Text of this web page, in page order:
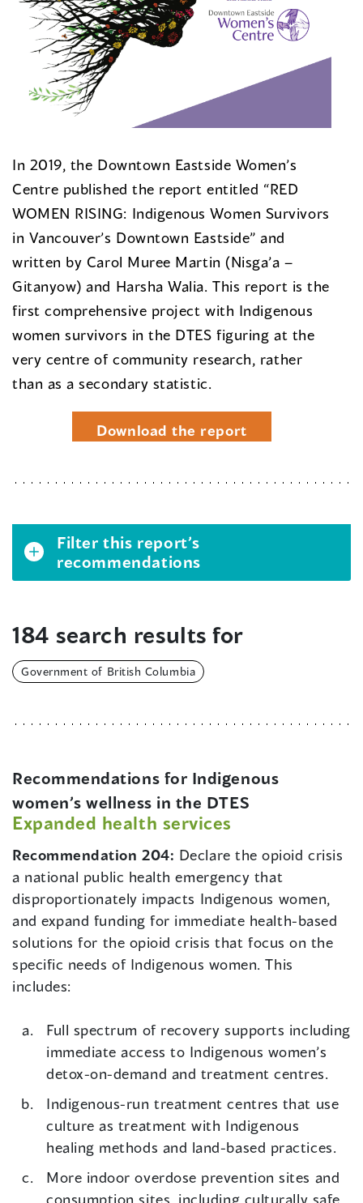
In 2019, the Downtown Eastside Women’s
Centre published the report entitled “RED
WOMEN RISING: Indigenous Women Survivors
in Vancouver’s Downtown Eastside” and
written by Carol Muree Martin (Nisga’a –
Gitanyow) and Harsha Walia. This report is the
first comprehensive project with Indigenous
women survivors in the DTES figuring at the
very centre of community research, rather
than as a secondary statistic.
Download the report
Filter this report’s
recommendations
184 search results for
Government of British Columbia
Recommendations for Indigenous
women’s wellness in the DTES
Expanded health services
Recommendation 204: Declare the opioid crisis
a national public health emergency that
disproportionately impacts Indigenous women,
and expand funding for immediate health-based
solutions for the opioid crisis that focus on the
specific needs of Indigenous women. This
includes:
Full spectrum of recovery supports including
immediate access to Indigenous women’s
detox-on-demand and treatment centres.
Indigenous-run treatment centres that use
culture as treatment with Indigenous
healing methods and land-based practices.
More indoor overdose prevention sites and
consumption sites, including culturally safe